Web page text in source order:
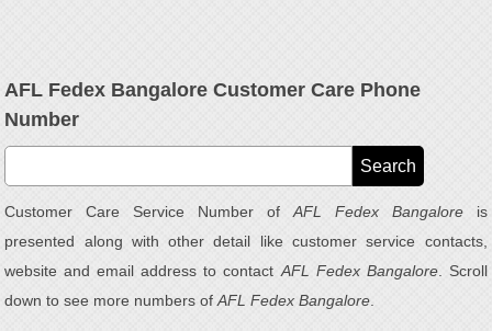
AFL Fedex Bangalore Customer Care Phone
Number
Customer Care Service Number of AFL Fedex Bangaloreis
presented along with other detail like customer service contacts,
website and email address to contact AFL Fedex Bangalore. Scroll
down to see more numbers ofAFL Fedex Bangalore